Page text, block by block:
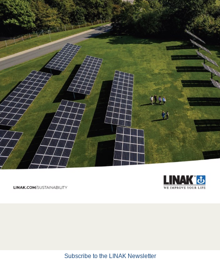
Subscribe to the LINAK Newsletter